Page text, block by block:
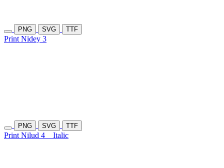
PNG SVG TTF
Print Nidey 3
PNG SVG TTF
Print Nilud 4 Italic